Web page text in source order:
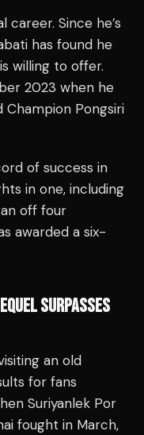
career. Since he’s
has found he
willing to offer.
2023 when he
Pongsiri
of success in
in one, including
off four
awarded a six-
SURPASSES
an old
for fans
Suriyanlek Por
fought in March,